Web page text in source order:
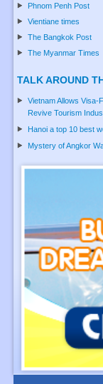
Phnom Penh Post
Vientiane times
The Bangkok Post
The Myanmar Times
TALK AROUND
Vietnam Allows
Revive Tourism
Hanoi a top 10 best
Mystery of Angkor